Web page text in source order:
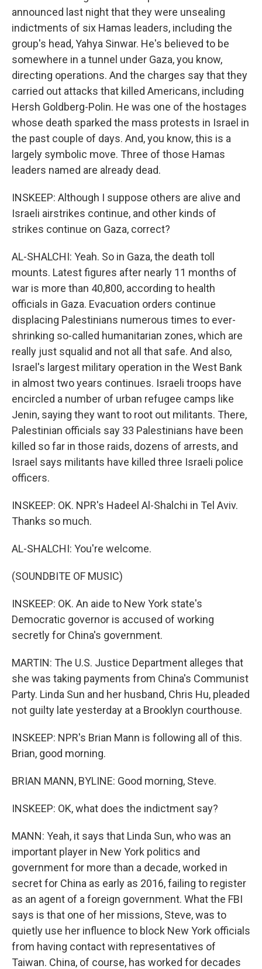
announced last night that they were unsealing
indictments of six Hamas leaders, including the
group's head, Yahya Sinwar. He's believed to be
somewhere in a tunnel under Gaza, you know,
directing operations. And the charges say that they
carried out attacks that killed Americans, including
Hersh Goldberg-Polin. He was one of the hostages
whose death sparked the mass protests in Israel in
the past couple of days. And, you know, this is a
largely symbolic move. Three of those Hamas
leaders named are already dead.
INSKEEP: Although I suppose others are alive and
Israeli airstrikes continue, and other kinds of
strikes continue on Gaza, correct?
AL-SHALCHI: Yeah. So in Gaza, the death toll
mounts. Latest figures after nearly 11 months of
war is more than 40,800, according to health
officials in Gaza. Evacuation orders continue
displacing Palestinians numerous times to ever-
shrinking so-called humanitarian zones, which are
really just squalid and not all that safe. And also,
Israel's largest military operation in the West Bank
in almost two years continues. Israeli troops have
encircled a number of urban refugee camps like
Jenin, saying they want to root out militants. There,
Palestinian officials say 33 Palestinians have been
killed so far in those raids, dozens of arrests, and
Israel says militants have killed three Israeli police
officers.
INSKEEP: OK. NPR's Hadeel Al-Shalchi in Tel Aviv.
Thanks so much.
AL-SHALCHI: You're welcome.
(SOUNDBITE OF MUSIC)
INSKEEP: OK. An aide to New York state's
Democratic governor is accused of working
secretly for China's government.
MARTIN: The U.S. Justice Department alleges that
she was taking payments from China's Communist
Party. Linda Sun and her husband, Chris Hu, pleaded
not guilty late yesterday at a Brooklyn courthouse.
INSKEEP: NPR's Brian Mann is following all of this.
Brian, good morning.
BRIAN MANN, BYLINE: Good morning, Steve.
INSKEEP: OK, what does the indictment say?
MANN: Yeah, it says that Linda Sun, who was an
important player in New York politics and
government for more than a decade, worked in
secret for China as early as 2016, failing to register
as an agent of a foreign government. What the FBI
says is that one of her missions, Steve, was to
quietly use her influence to block New York officials
from having contact with representatives of
Taiwan. China, of course, has worked for decades